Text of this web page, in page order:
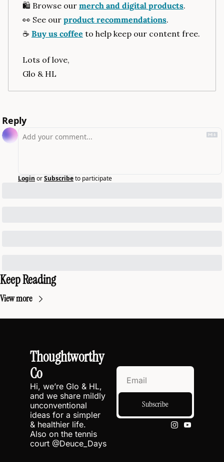
🛍️ Browse our merch and digital products.
👀 See our product recommendations.
☕️ Buy us coffee to help keep our content free.
Lots of love,
Glo & HL
Reply
Login orSubscribeto participate
Keep Reading
View more
Thoughtworthy
Co
Hi, we’re Glo & HL,
and we share mildly
unconventional
ideas for a simpler
& healthier life.
Also on the tennis
court @Deuce_Days
Subscribe